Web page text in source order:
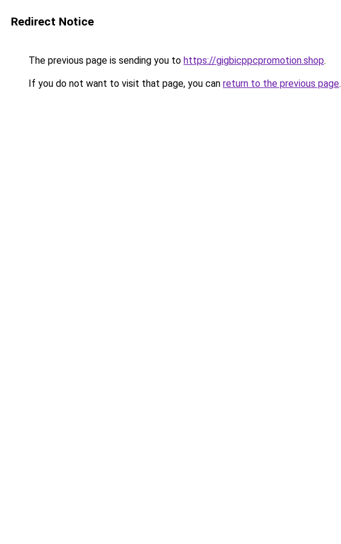
Redirect Notice
The previous page is sending you to https://gigbicppcpromotion.shop.
If you do not want to visit that page, you can return to the previous page.